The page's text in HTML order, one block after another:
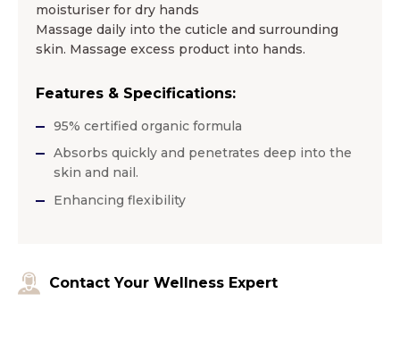
moisturiser for dry hands
Massage daily into the cuticle and surrounding
skin. Massage excess product into hands.
Features & Specifications:
95% certified organic formula
Absorbs quickly and penetrates deep into the
skin and nail.
Enhancing flexibility
Contact Your Wellness Expert